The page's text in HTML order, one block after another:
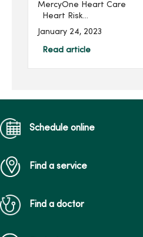
MercyOne Heart Care
Heart Risk
AssessmentGregory (Greg)
Joe living an active life in
January 24, 2023
Read article
Schedule online
Find a service
Find a doctor